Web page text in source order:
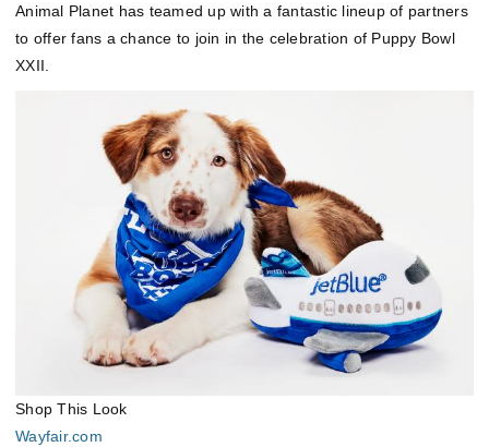
Animal Planet has teamed up with a fantastic lineup of partners
to offer fans a chance to join in the celebration of Puppy Bowl
XXII.
Shop This Look
Wayfair.com